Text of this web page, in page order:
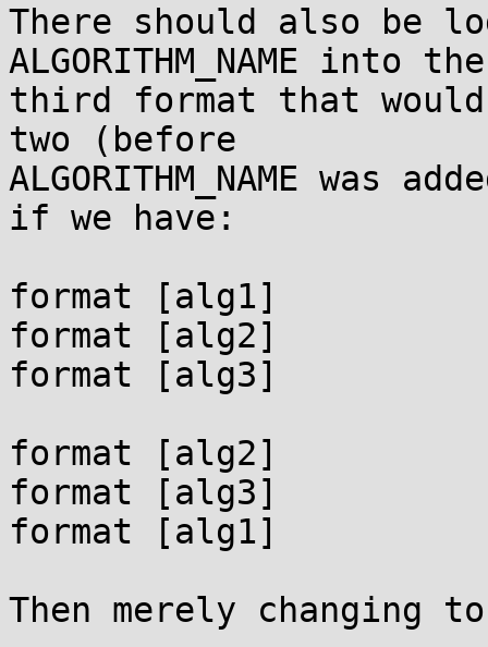
There should also be
ALGORITHM_NAME into
third format that
two (before
ALGORITHM_NAME was
if we have:
format [alg1]
format [alg2]
format [alg3]
format [alg2]
format [alg3]
format [alg1]
Then merely changing